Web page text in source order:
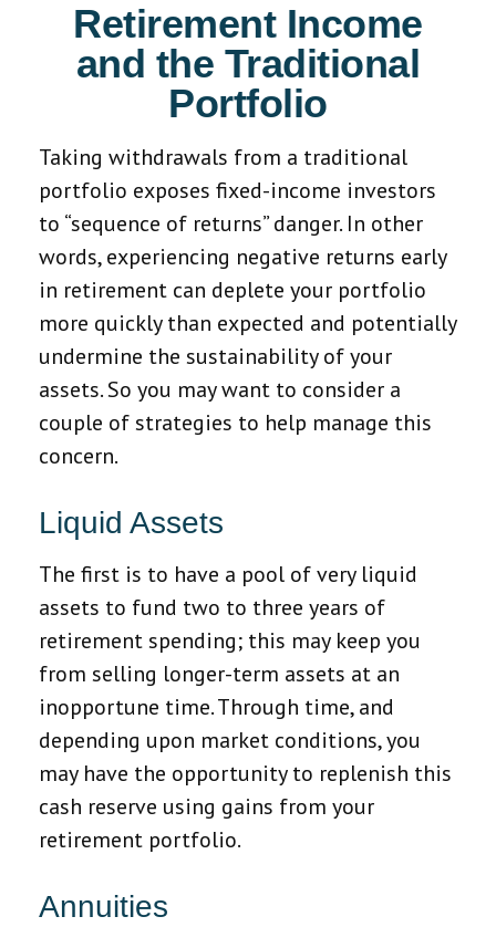
Retirement Income
and the Traditional
Portfolio
Taking withdrawals from a traditional
portfolio exposes fixed-income investors
to “sequence of returns” danger. In other
words, experiencing negative returns early
in retirement can deplete your portfolio
more quickly than expected and potentially
undermine the sustainability of your
assets. So you may want to consider a
couple of strategies to help manage this
concern.
Liquid Assets
The first is to have a pool of very liquid
assets to fund two to three years of
retirement spending; this may keep you
from selling longer-term assets at an
inopportune time. Through time, and
depending upon market conditions, you
may have the opportunity to replenish this
cash reserve using gains from your
retirement portfolio.
Annuities